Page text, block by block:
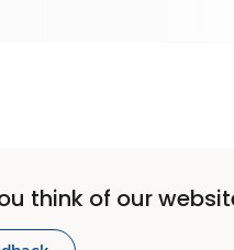
think of our